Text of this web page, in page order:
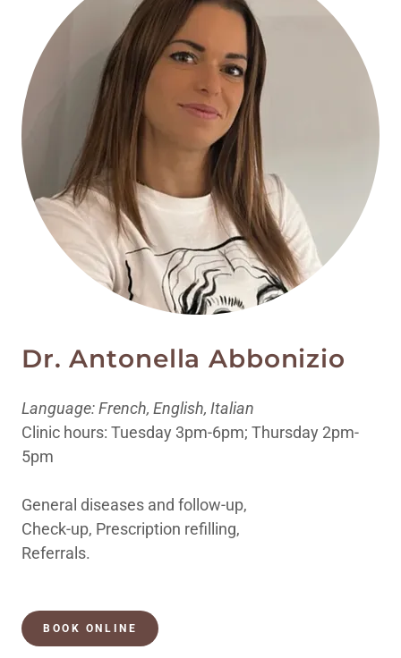
Dr. Antonella Abbonizio
Language: French, English, Italian
Clinic hours: Tuesday 3pm-6pm; Thursday 2pm-
5pm
General diseases and follow-up,
Check-up, Prescription refilling,
Referrals.
BOOK ONLINE